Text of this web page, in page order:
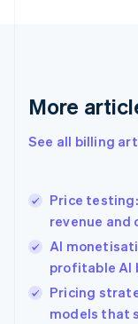
More
See all billing
Price
revenue
AI
profitable AI
Pricing
models that
English
Gibraltar
Greece
English简体中文
Hungary
English
English
Ireland
English